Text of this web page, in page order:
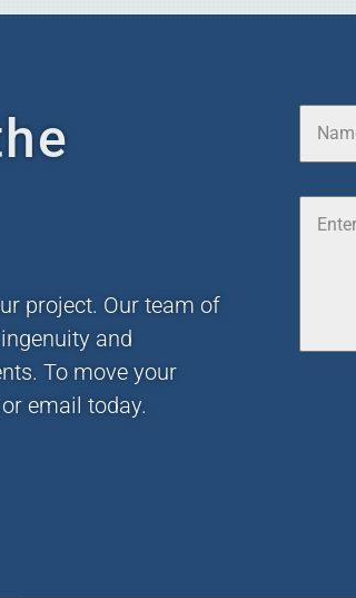
project. Our team of
and
To move your
email today.